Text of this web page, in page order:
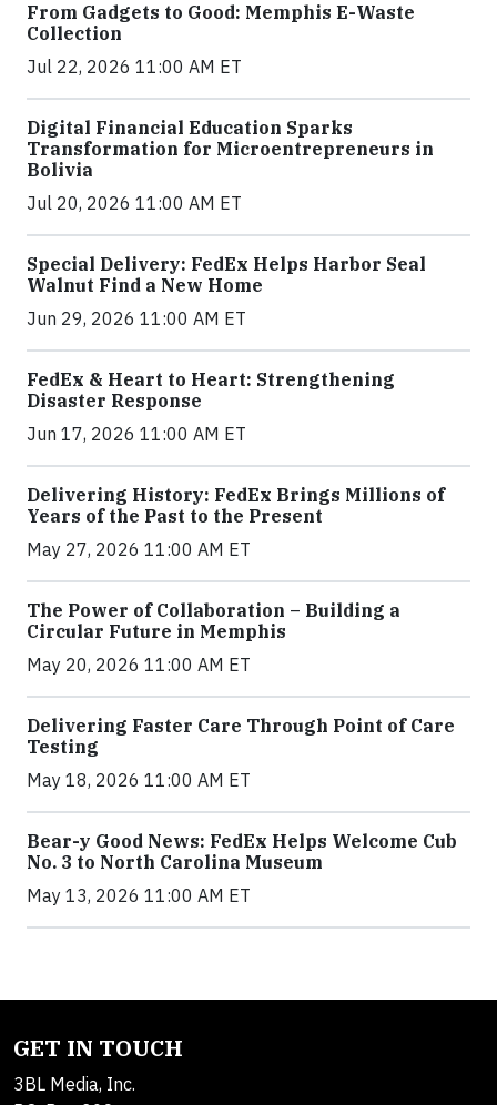
From Gadgets to Good: Memphis E-Waste
Collection
Jul 22, 2026 11:00 AM ET
Digital Financial Education Sparks
Transformation for Microentrepreneurs in
Bolivia
Jul 20, 2026 11:00 AM ET
Special Delivery: FedEx Helps Harbor Seal
Walnut Find a New Home
Jun 29, 2026 11:00 AM ET
FedEx & Heart to Heart: Strengthening
Disaster Response
Jun 17, 2026 11:00 AM ET
Delivering History: FedEx Brings Millions of
Years of the Past to the Present
May 27, 2026 11:00 AM ET
The Power of Collaboration – Building a
Circular Future in Memphis
May 20, 2026 11:00 AM ET
Delivering Faster Care Through Point of Care
Testing
May 18, 2026 11:00 AM ET
Bear-y Good News: FedEx Helps Welcome Cub
No. 3 to North Carolina Museum
May 13, 2026 11:00 AM ET
GET IN TOUCH
3BL Media, Inc.